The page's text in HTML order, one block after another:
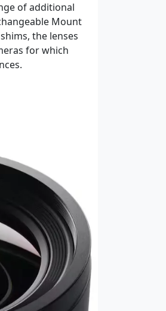
of additional
Mount
the lenses
for which